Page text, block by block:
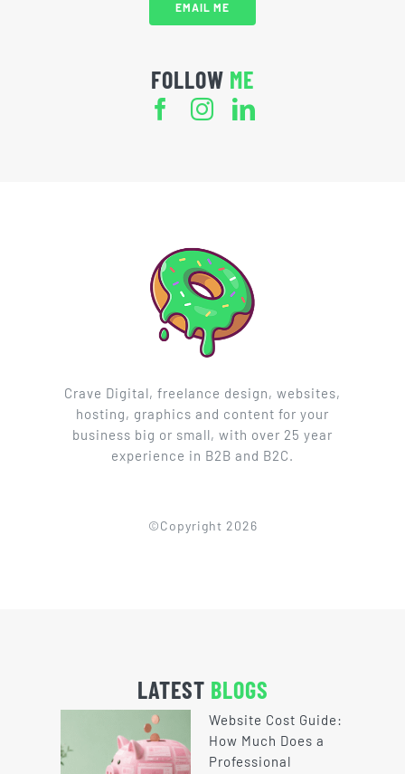
EMAIL ME
FOLLOW ME
Crave Digital, freelance design, websites,
hosting, graphics and content for your
business big or small, with over 25 year
experience in B2B and B2C.
©Copyright 2026
LATEST BLOGS
Website Cost Guide:
How Much Does a
Professional